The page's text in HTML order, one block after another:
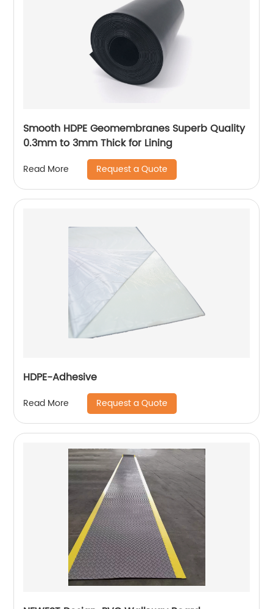
Smooth HDPE Geomembranes Superb Quality
0.3mm to 3mm Thick for Lining
Read More Request a Quote
HDPE-Adhesive
Read More Request a Quote